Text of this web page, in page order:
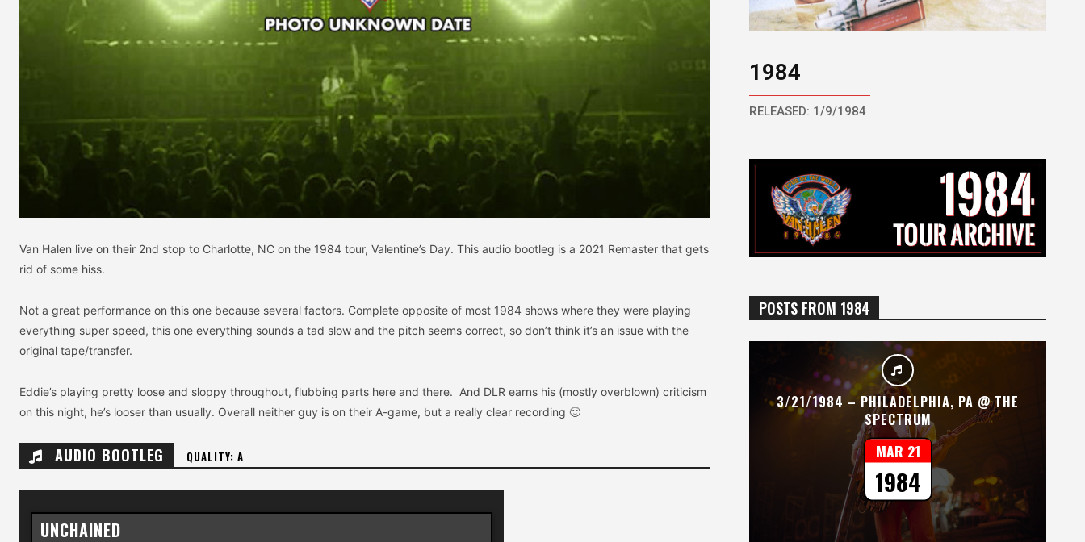
Van Halen live on their 2nd stop to Charlotte, NC on the 1984 tour, Valentine’s Day. This audio bootleg is a 2021 Remaster that gets
rid of some hiss.
Not a great performance on this one because several factors. Complete opposite of most 1984 shows where they were playing
everything super speed, this one everything sounds a tad slow and the pitch seems correct, so don’t think it’s an issue with the
original tape/transfer.
Eddie’s playing pretty loose and sloppy throughout, flubbing parts here and there. And DLR earns his (mostly overblown) criticism
on this night, he’s looser than usually. Overall neither guy is on their A-game, but a really clear recording 🙂
AUDIO BOOTLEG QUALITY: A
UNCHAINED
1984
RELEASED: 1/9/1984
POSTS FROM 1984
3/21/1984 – PHILADELPHIA, PA @ THE
SPECTRUM
MAR 21
1984